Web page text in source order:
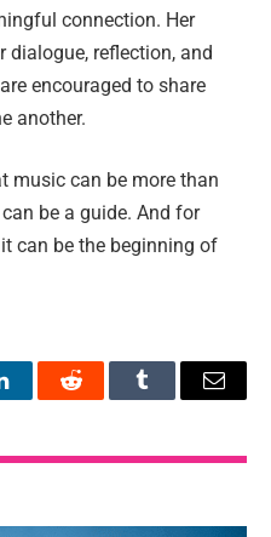
connection. Her
dialogue, reflection, and
encouraged to share
another.
music can be more than
be a guide. And for
can be the beginning of
Reddit Tumblr Email